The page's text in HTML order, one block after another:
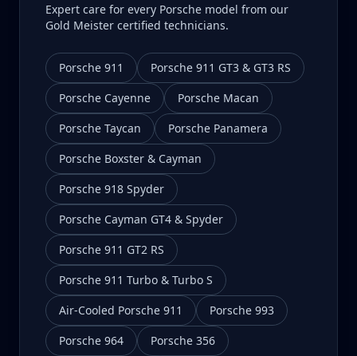
Expert care for every Porsche model from our
Gold Meister certified technicians.
Porsche 911
Porsche 911 GT3 & GT3 RS
Porsche Cayenne
Porsche Macan
Porsche Taycan
Porsche Panamera
Porsche Boxster & Cayman
Porsche 918 Spyder
Porsche Cayman GT4 & Spyder
Porsche 911 GT2 RS
Porsche 911 Turbo & Turbo S
Air-Cooled Porsche 911
Porsche 993
Porsche 964
Porsche 356